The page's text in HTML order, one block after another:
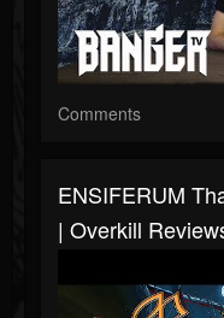
Comments
ENSIFERUM
| Overkill